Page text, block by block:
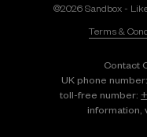
©2026 Sandbox -
Terms &
Contact
UK phone number:
toll-free number:
information,